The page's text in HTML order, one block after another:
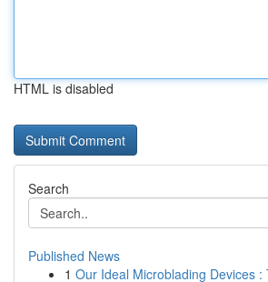
HTML is disabled
Search
Published News
1 Our Ideal Microblading Devices :